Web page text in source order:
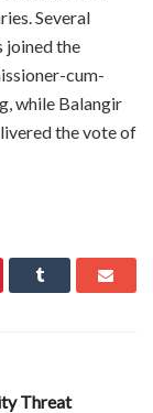
Several
the
cum-
while Balangir
the vote of
Threat